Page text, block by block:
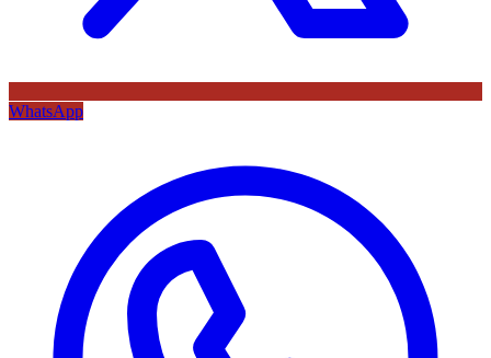
WhatsApp